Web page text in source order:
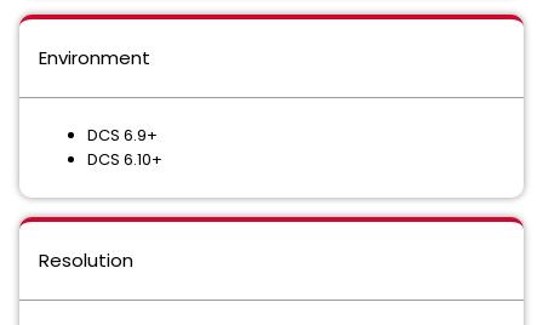
Environment
DCS 6.9+
DCS 6.10+
Resolution